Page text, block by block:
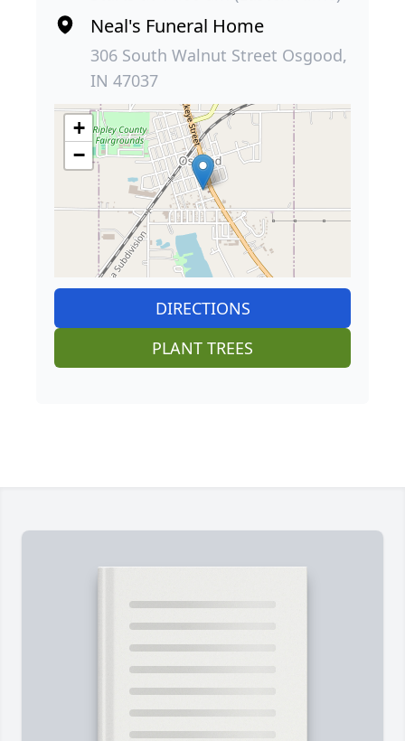
Neal's Funeral Home
306 South Walnut Street Osgood,
IN 47037
+
−
DIRECTIONS
PLANT TREES